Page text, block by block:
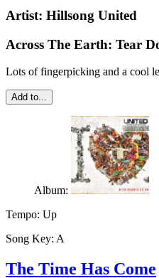
Artist: Hillsong United
Across The Earth: Tear
Lots of fingerpicking and a cool
Add to...
Album:
Tempo: Up
Song Key: A
The Time Has Come